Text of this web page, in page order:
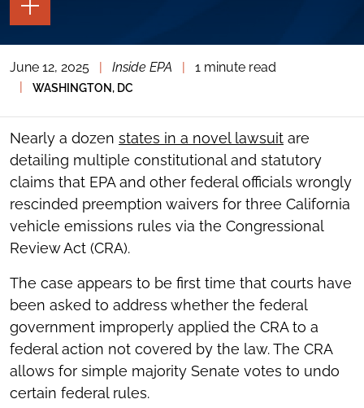
THE
PAGE
TOGGLE
THE
SOCIAL
TOOLS
June 12, 2025 Inside EPA
1 minute read
WASHINGTON, DC
Nearly a dozen states in a novel lawsuit are
detailing multiple constitutional and statutory
claims that EPA and other federal officials wrongly
rescinded preemption waivers for three California
vehicle emissions rules via the Congressional
Review Act (CRA).
The case appears to be first time that courts have
been asked to address whether the federal
government improperly applied the CRA to a
federal action not covered by the law. The CRA
allows for simple majority Senate votes to undo
certain federal rules.